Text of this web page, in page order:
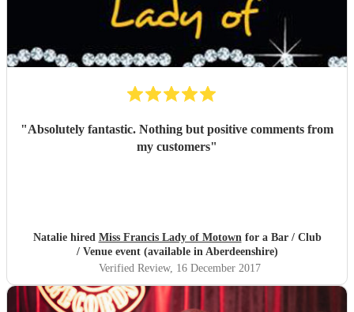
"Absolutely fantastic. Nothing but positive comments from
my customers"
Natalie hired Miss Francis Lady of Motownfor a Bar / Club
/ Venue event (available in Aberdeenshire)
Verified Review, 16 December 2017